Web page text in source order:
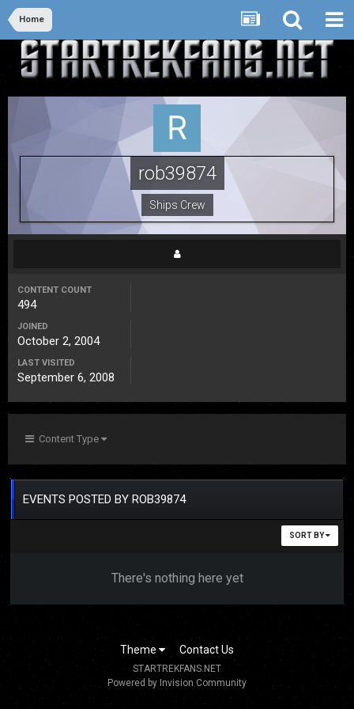
Home
rob39874
Ships Crew
CONTENT COUNT
494
JOINED
October 2, 2004
LAST VISITED
September 6, 2008
Content Type
EVENTS POSTED BY ROB39874
SORT BY
There's nothing here yet
Theme Contact Us
STARTREKFANS.NET
Powered by Invision Community